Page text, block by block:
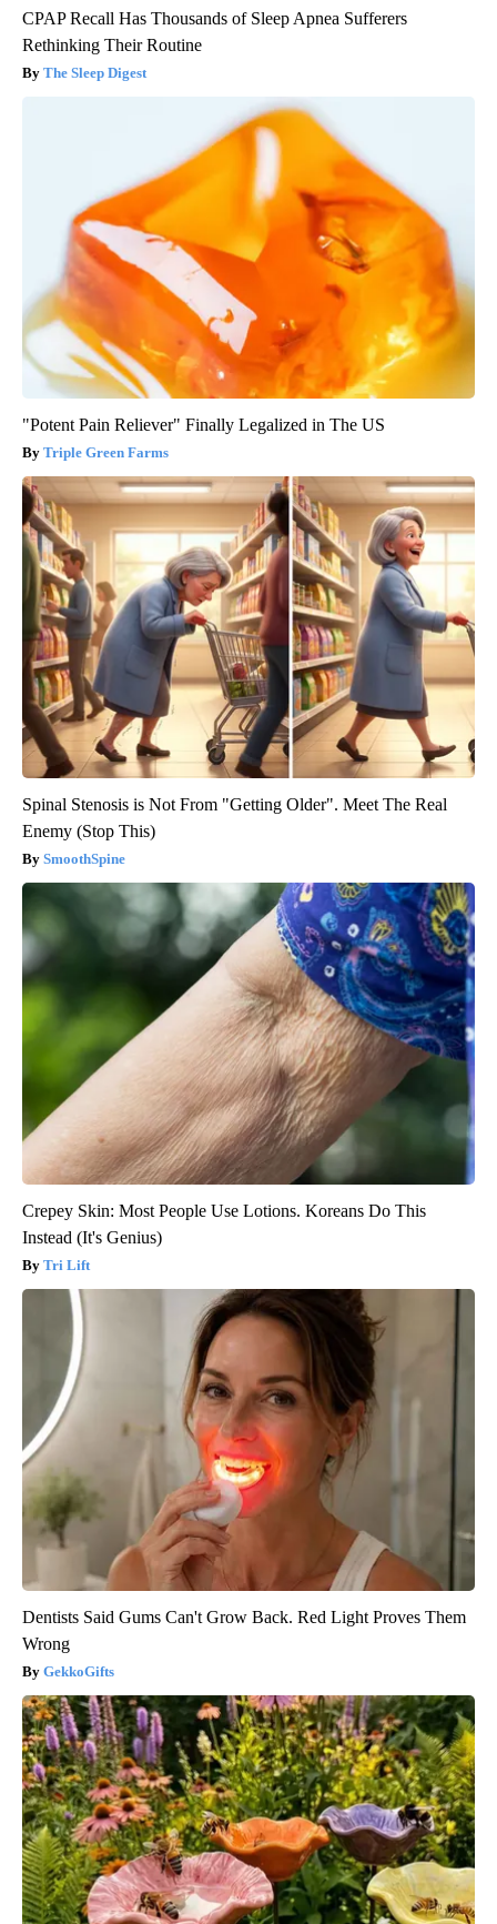
CPAP Recall Has Thousands of Sleep Apnea Sufferers
Rethinking Their Routine
The Sleep Digest
"Potent Pain Reliever" Finally Legalized in The US
Triple Green Farms
Spinal Stenosis is Not From "Getting Older". Meet The Real
Enemy (Stop This)
SmoothSpine
Crepey Skin: Most People Use Lotions. Koreans Do This
Instead (It's Genius)
Tri Lift
Dentists Said Gums Can't Grow Back. Red Light Proves Them
Wrong
GekkoGifts